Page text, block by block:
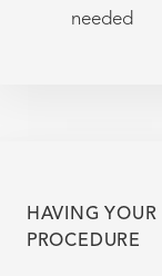
needed
HAVING YOUR
PROCEDURE